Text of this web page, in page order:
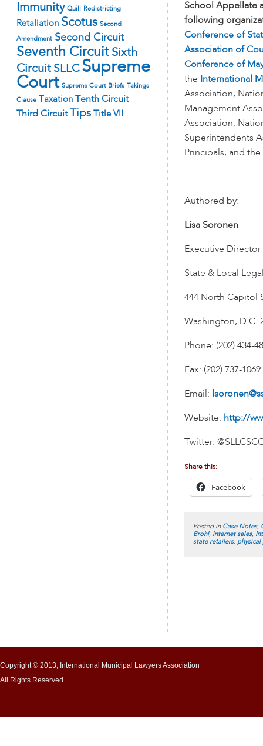
Immunity Quill Redistricting
Retaliation Scotus Second
Amendment Second Circuit
Seventh Circuit Sixth
Circuit SLLC Supreme
Court Supreme Court Briefs Takings
Clause Taxation
Tenth Circuit
Third Circuit Tips Title VII
School Appellate
following
Conference of
Association of
Conference of
the
International
Association,
Management
Association,
Superintendents
Principals, and
Authored by:
Lisa Soronen
Executive Director
State & Local
444 North Capitol
Washington, D.C.
Phone: (202) 434-
Fax: (202) 737-1069
Email:
Website: http://
Twitter:
Share this:
Facebook
Posted in Case Notes,
Brohl, internet sales,
state retailers, physical
Copyright © 2013, International Municipal Lawyers Association
All Rights Reserved.